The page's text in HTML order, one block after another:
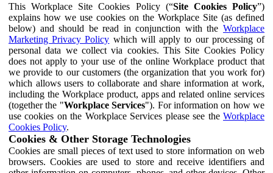
This Workplace Site Cookies Policy (“Site Cookies Policy”)
explains how we use cookies on the Workplace Site (as defined
below) and should be read in conjunction with the Workplace
Marketing Privacy Policy which will apply to our processing of
personal data we collect via cookies. This Site Cookies Policy
does not apply to your use of the online Workplace product that
we provide to our customers (the organization that you work for)
which allows users to collaborate and share information at work,
including the Workplace product, apps and related online services
(together the "Workplace Services"). For information on how we
use cookies on the Workplace Services please see the Workplace
Cookies Policy.
Cookies & Other Storage Technologies
Cookies are small pieces of text used to store information on web
browsers. Cookies are used to store and receive identifiers and